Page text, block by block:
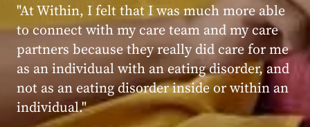
Within patient
"My experience at Within was very positive,
powerful, and transformative. I always felt
seen, heard, validated, and supported by the
kind, caring, and knowledgeable staff at
Within."
Within patient
Within patient
Within patient
Within patient
Within patient
Within patient
Within patient